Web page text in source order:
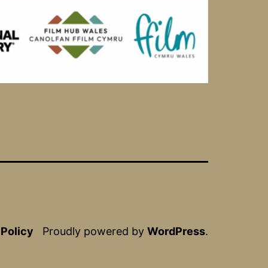
Proudly powered by WordPress.